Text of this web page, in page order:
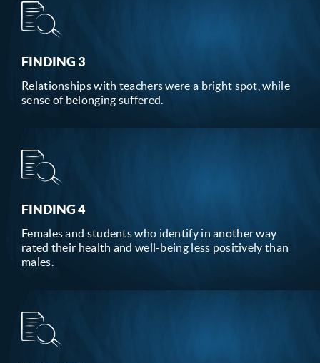
FINDING 3
Relationships with teachers were a bright spot, while
sense of belonging suffered.
FINDING 4
Females and students who identify in another way
rated their health and well-being less positively than
males.